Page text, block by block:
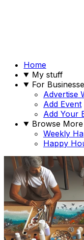
Home
My stuff
For
Advertise
Add Event
Add Your
Browse More
Weekly
Happy